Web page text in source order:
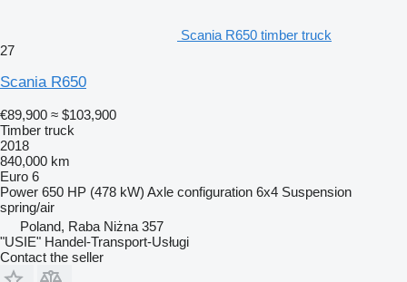
Scania R650 timber truck
27
Scania R650
€89,900 ≈ $103,900
Timber truck
2018
840,000 km
Euro 6
Power 650 HP (478 kW) Axle configuration 6x4 Suspension
spring/air
Poland, Raba Niżna 357
"USIE" Handel-Transport-Usługi
Contact the seller